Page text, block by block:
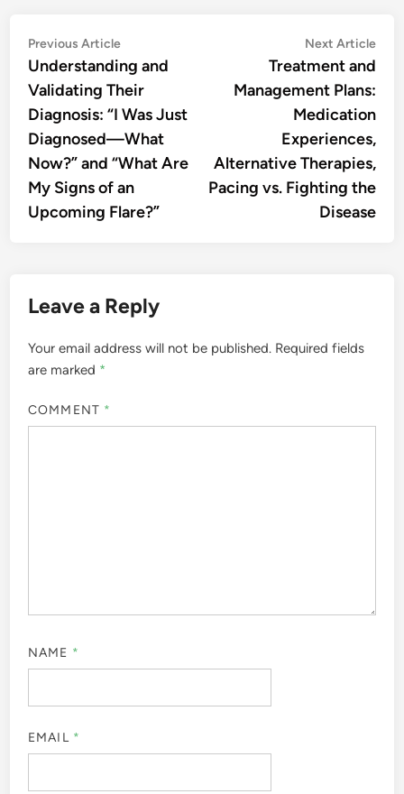
Post
navigation
Previous ArticlePrevious
article:
Understanding and
Validating Their
Diagnosis: “I Was Just
Diagnosed—What
Now?” and “What Are
My Signs of an
Upcoming Flare?”
Next Article
Treatment and
Management Plans:
Medication
Experiences,
Alternative Therapies,
Pacing vs. Fighting the
Disease
Leave a Reply
Your email address will not be published. Required fields
are marked *
COMMENT *
NAME *
EMAIL *